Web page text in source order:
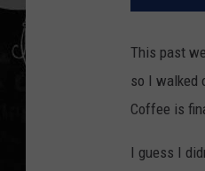
This past
so I walked
Coffee is
I guess I